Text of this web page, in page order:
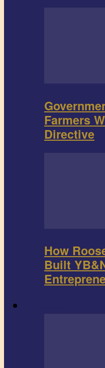
Farmers
Directive
How
Built